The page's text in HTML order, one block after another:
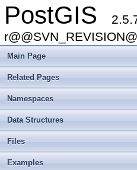
PostGIS
Main Page
Related Pages
Namespaces
Data Structures
Files
Examples